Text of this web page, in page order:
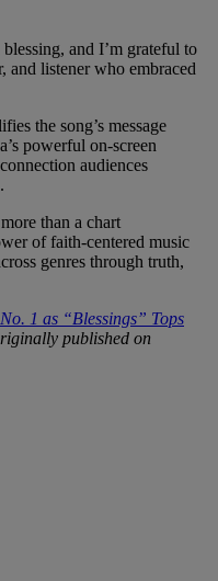
and I’m grateful to
and listener who embraced
the song’s message
powerful on-screen
audiences
than a chart
of faith-centered music
genres through truth,
1 as “Blessings” Tops
published on